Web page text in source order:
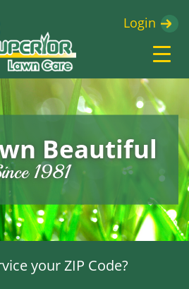
Login
Beautiful
1981
your ZIP Code?